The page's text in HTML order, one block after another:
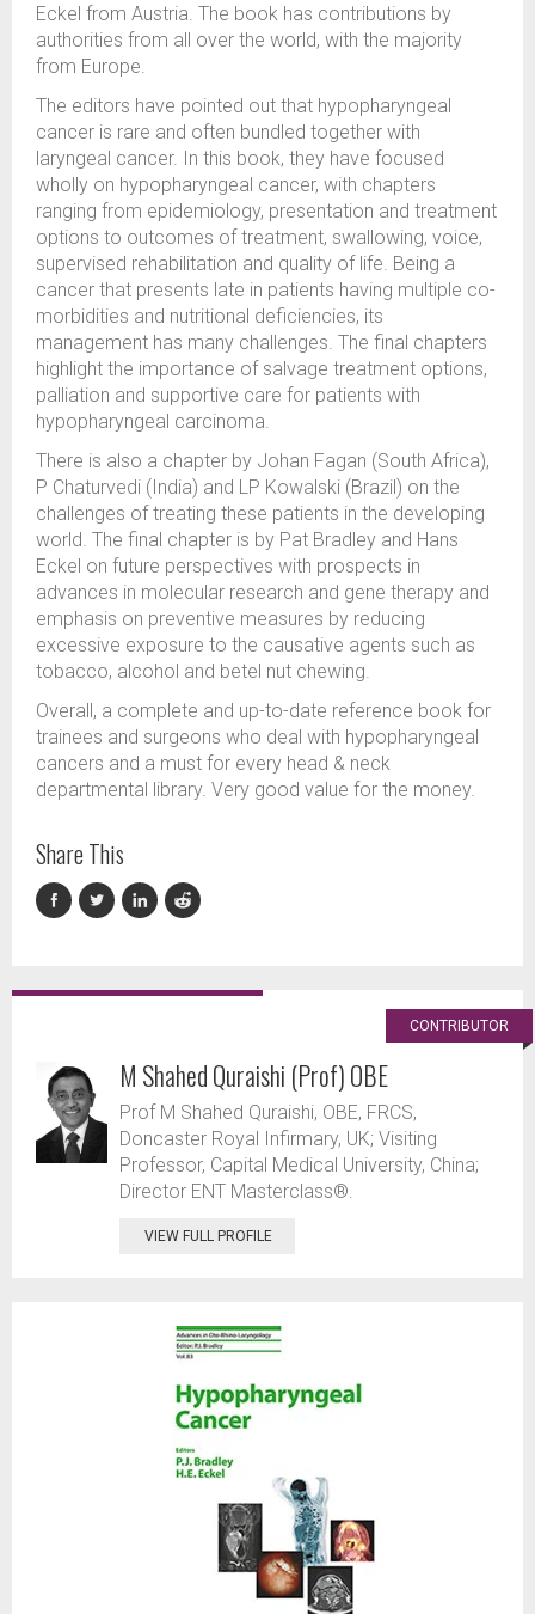
Eckel from Austria. The book has contributions by
authorities from all over the world, with the majority
from Europe.
The editors have pointed out that hypopharyngeal
cancer is rare and often bundled together with
laryngeal cancer. In this book, they have focused
wholly on hypopharyngeal cancer, with chapters
ranging from epidemiology, presentation and treatment
options to outcomes of treatment, swallowing, voice,
supervised rehabilitation and quality of life. Being a
cancer that presents late in patients having multiple co-
morbidities and nutritional deficiencies, its
management has many challenges. The final chapters
highlight the importance of salvage treatment options,
palliation and supportive care for patients with
hypopharyngeal carcinoma.
There is also a chapter by Johan Fagan (South Africa),
P Chaturvedi (India) and LP Kowalski (Brazil) on the
challenges of treating these patients in the developing
world. The final chapter is by Pat Bradley and Hans
Eckel on future perspectives with prospects in
advances in molecular research and gene therapy and
emphasis on preventive measures by reducing
excessive exposure to the causative agents such as
tobacco, alcohol and betel nut chewing.
Overall, a complete and up-to-date reference book for
trainees and surgeons who deal with hypopharyngeal
cancers and a must for every head & neck
departmental library. Very good value for the money.
Share This
CONTRIBUTOR
M Shahed Quraishi (Prof) OBE
Prof M Shahed Quraishi, OBE, FRCS,
Doncaster Royal Infirmary, UK; Visiting
Professor, Capital Medical University, China;
Director ENT Masterclass®.
VIEW FULL PROFILE